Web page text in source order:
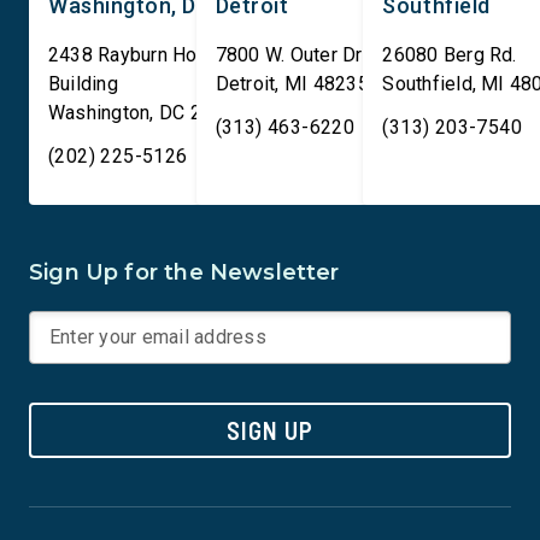
Washington, DC
2438 Rayburn House Office
Building
Washington, DC 20515
(202) 225-5126
Detroit
7800 W. Outer Drive
Detroit, MI 48235
(313) 463-6220
Southfield
26080 Berg Rd.
Southfield, MI
(313) 203-7540
Sign Up for the Newsletter
SIGN UP